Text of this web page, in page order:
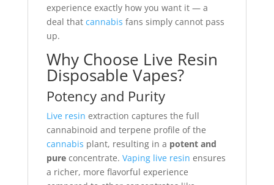
experience exactly how you want it — a
deal that cannabis fans simply cannot pass
up.
Why Choose Live Resin
Disposable Vapes?
Potency and Purity
Live resin extraction captures the full
cannabinoid and terpene profile of the
cannabis plant, resulting in a potent and
pureconcentrate. Vaping live resin ensures
a richer, more flavorful experience